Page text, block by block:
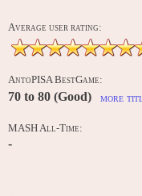
Average user rating:
AntoPISA BestGame:
70 to 80 (Good) more
MASH All-Time:
-